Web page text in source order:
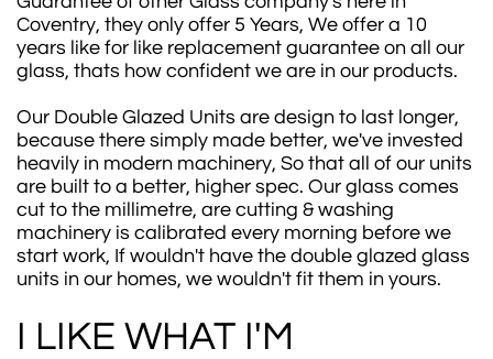
Coventry, they only offer 5 Years, We offer a 10
years like for like replacement guarantee on all our
glass, thats how confident we are in our products.
Our Double Glazed Units are design to last longer,
because there simply made better, we've invested
heavily in modern machinery, So that all of our units
are built to a better, higher spec. Our glass comes
cut to the millimetre, are cutting & washing
machinery is calibrated every morning before we
start work, If wouldn't have the double glazed glass
units in our homes, we wouldn't fit them in yours.
I LIKE WHAT I'M